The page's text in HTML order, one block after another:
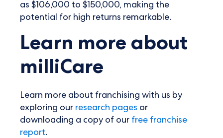
as $106,000 to $150,000, making the
potential for high returns remarkable.
Learn more about
milliCare
Learn more about franchising with us by
exploring our research pages or
downloading a copy of our free franchise
report.